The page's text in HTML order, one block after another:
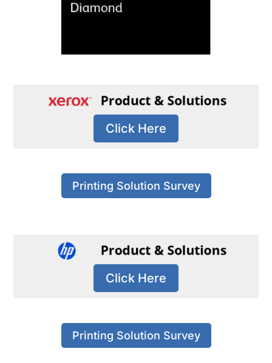
Click Here
Printing Solution Survey
Click Here
Printing Solution Survey